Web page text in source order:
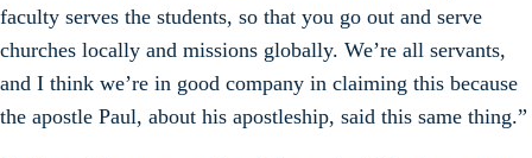
faculty serves the students, so that you go out and serve
churches locally and missions globally. We’re all servants,
and I think we’re in good company in claiming this because
the apostle Paul, about his apostleship, said this same thing.”